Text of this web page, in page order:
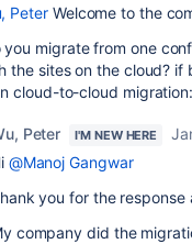
PeterWelcome to the
you migrate from one
the sites on the cloud? if
cloud-to-cloud
Peter I'M NEW HERE
@Manoj Gangwar
you for the response
company did the